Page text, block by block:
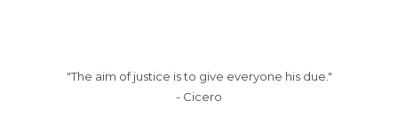
"The aim of justice is to give everyone his due."
- Cicero